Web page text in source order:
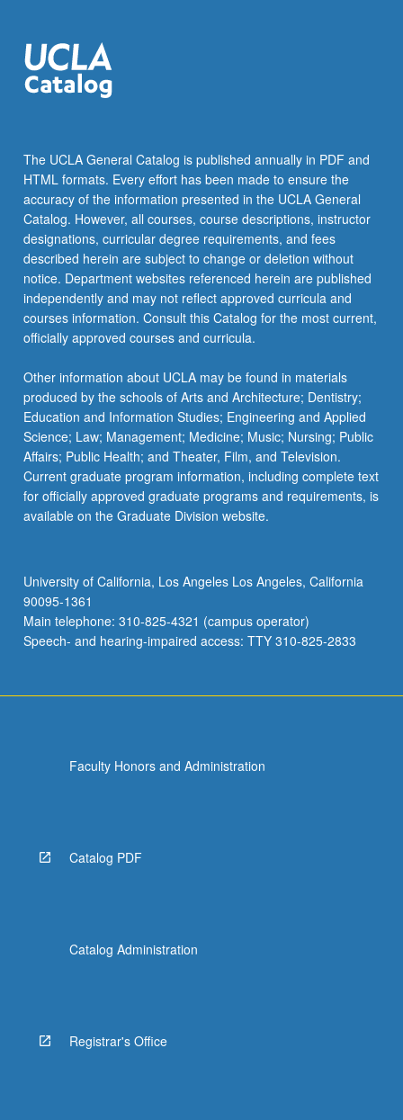
The UCLA General Catalog is published annually in PDF and
HTML formats. Every effort has been made to ensure the
accuracy of the information presented in the UCLA General
Catalog. However, all courses, course descriptions, instructor
designations, curricular degree requirements, and fees
described herein are subject to change or deletion without
notice. Department websites referenced herein are published
independently and may not reflect approved curricula and
courses information. Consult this Catalog for the most current,
officially approved courses and curricula.
Other information about UCLA may be found in materials
produced by the schools of Arts and Architecture; Dentistry;
Education and Information Studies; Engineering and Applied
Science; Law; Management; Medicine; Music; Nursing; Public
Affairs; Public Health; and Theater, Film, and Television.
Current graduate program information, including complete text
for officially approved graduate programs and requirements, is
available on the Graduate Division website.
University of California, Los Angeles Los Angeles, California
90095-1361
Main telephone: 310-825-4321 (campus operator)
Speech- and hearing-impaired access: TTY 310-825-2833
Faculty Honors and Administration
Catalog PDF
Catalog Administration
Registrar's Office